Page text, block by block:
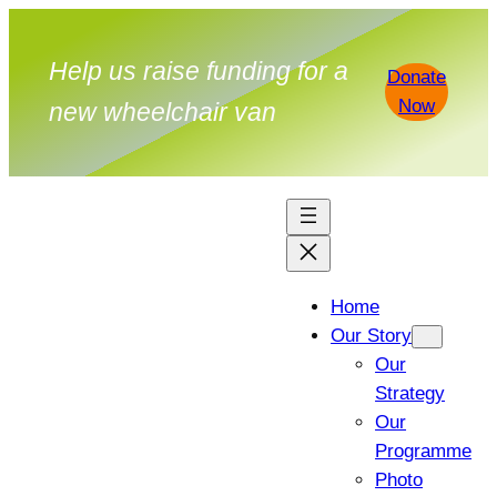
contentHelp us raise funding for a
new wheelchair van
Donate
Now
Home
Our Story
Our
Strategy
Our
Programme
Photo